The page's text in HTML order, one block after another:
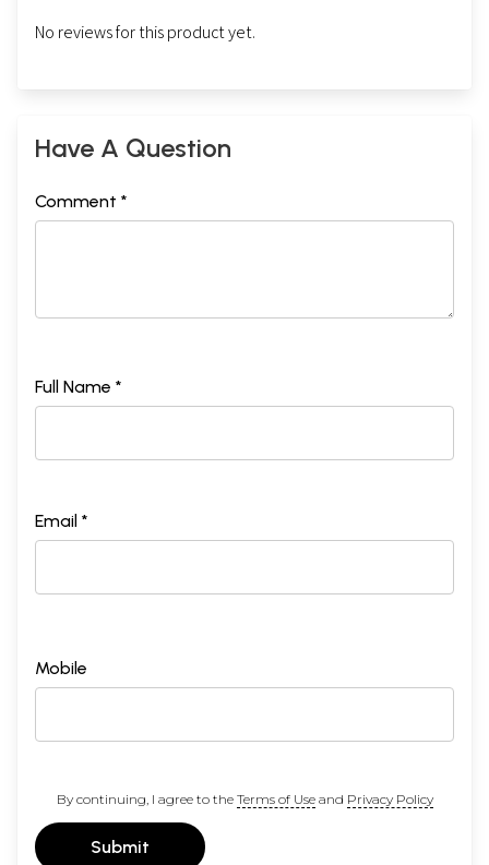
No reviews for this product yet.
Have A Question
Comment *
Full Name *
Email *
Mobile
By continuing, I agree to the Terms of Useand Privacy Policy
Submit